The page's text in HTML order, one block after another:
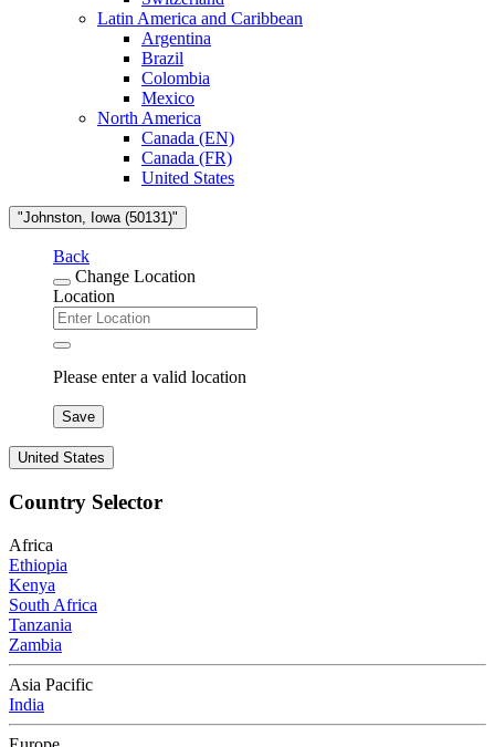
Latin America and Caribbean
Argentina
Brazil
Colombia
Mexico
North America
Canada (EN)
Canada (FR)
United States
"Johnston, Iowa (50131)"
Back
Change Location
Location
Please enter a valid location
Save
United States
Country Selector
Africa
Ethiopia
Kenya
South Africa
Tanzania
Zambia
Asia Pacific
India